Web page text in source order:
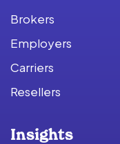
Brokers
Employers
Carriers
Resellers
Insights